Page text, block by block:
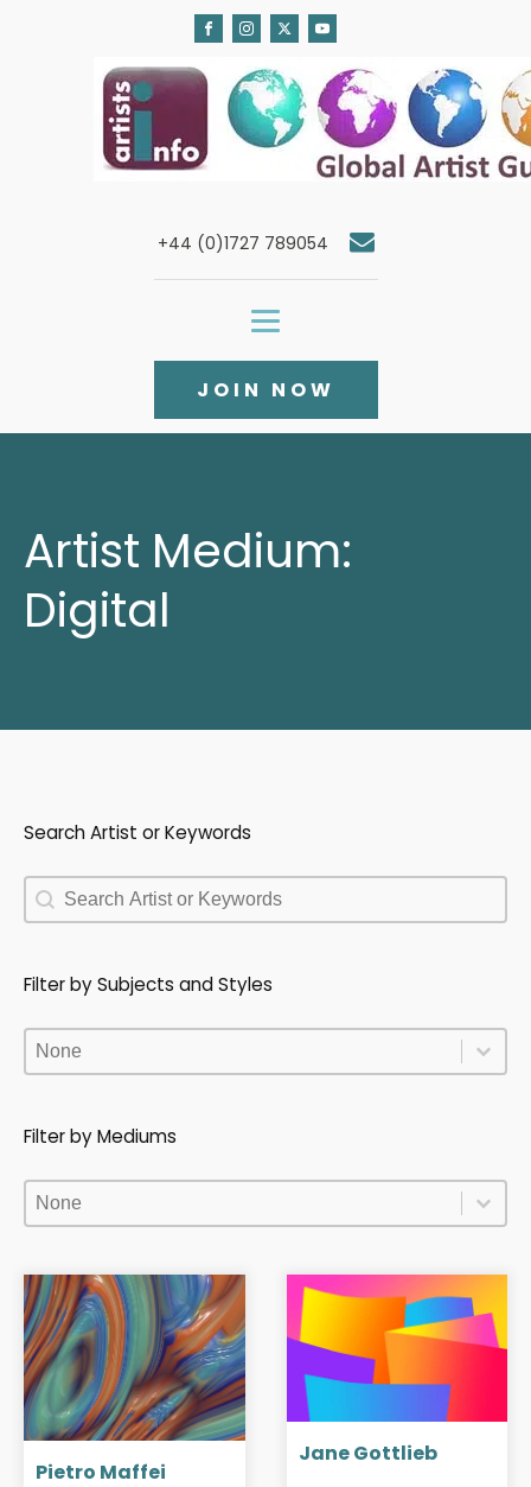
+44 (0)1727 789054
JOIN NOW
Artist Medium:
Digital
Search Artist or Keywords
Search Artist or Keywords
Search Artist or Keywords
Filter by Subjects and Styles
Filter by Subjects and Styles
Filter by Subjects and Styles
Filter by Subjects and Styles
Filter by Mediums
Filter by Mediums
Filter by Mediums
Filter by Mediums
Pietro Maffei
Jane Gottlieb